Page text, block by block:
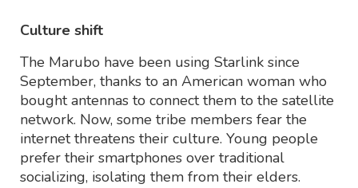
Culture shift
The Marubo have been using Starlink since
September, thanks to an American woman who
bought antennas to connect them to the satellite
network. Now, some tribe members fear the
internet threatens their culture. Young people
prefer their smartphones over traditional
socializing, isolating them from their elders.